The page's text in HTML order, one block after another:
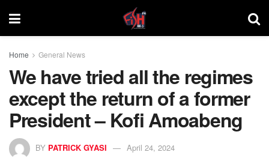
Home General News
We have tried all the regimes
except the return of a former
President – Kofi Amoabeng
BY PATRICK GYASI April 24, 2024